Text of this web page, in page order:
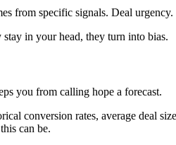
from specific signals. Deal
in your head, they turn into bias.
you from calling hope a forecast.
conversion rates, average deal
can be.